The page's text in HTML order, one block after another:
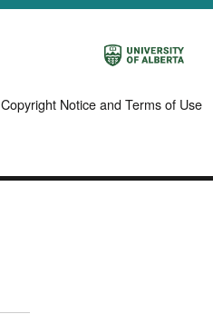
Copyright Notice and Terms of Use